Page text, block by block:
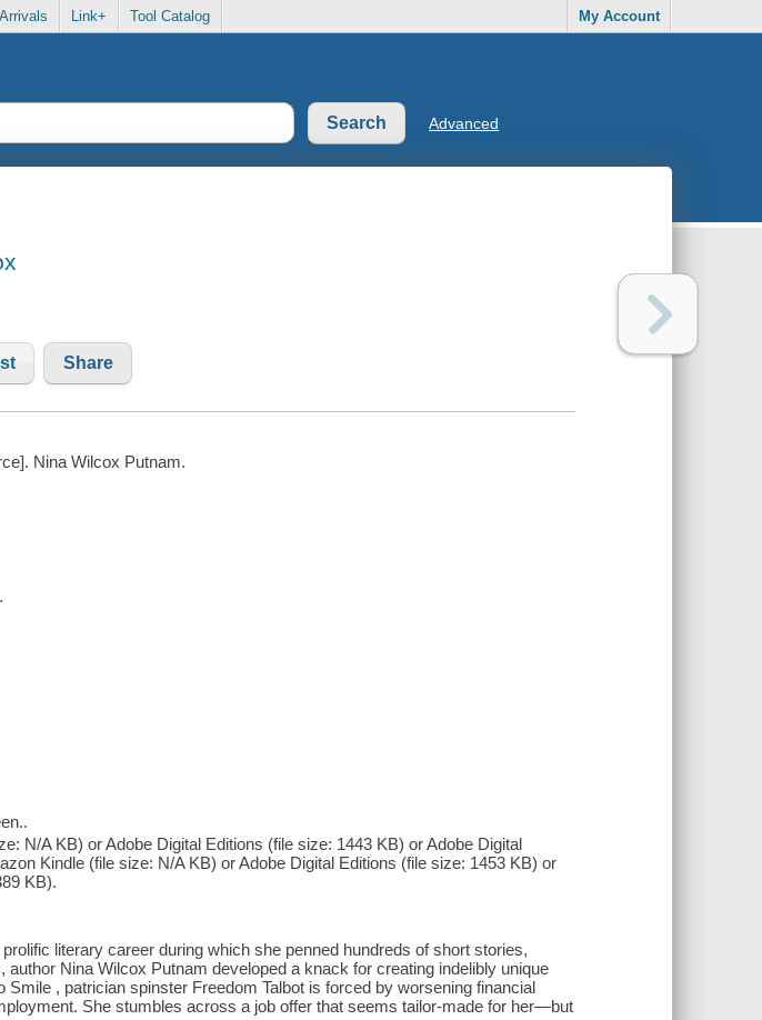
Link+ Tool Catalog My Account
Advanced
Share
Nina Wilcox Putnam.
N/A KB) or Adobe Digital Editions (file size: 1443 KB) or Adobe Digital
Kindle (file size: N/A KB) or Adobe Digital Editions (file size: 1453 KB) or
KB).
literary career during which she penned hundreds of short stories,
Nina Wilcox Putnam developed a knack for creating indelibly unique
, patrician spinster Freedom Talbot is forced by worsening financial
She stumbles across a job offer that seems tailor-made for her—but